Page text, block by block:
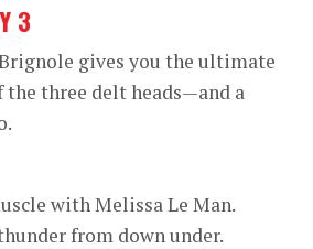
3
gives you the ultimate
the three delt heads—and a
with Melissa Le Man.
from down under.